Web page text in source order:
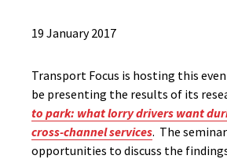
19 January 2017
Transport Focus is hosting this
be presenting the results of its
to park: what lorry drivers want
cross-channel services. The
opportunities to discuss the